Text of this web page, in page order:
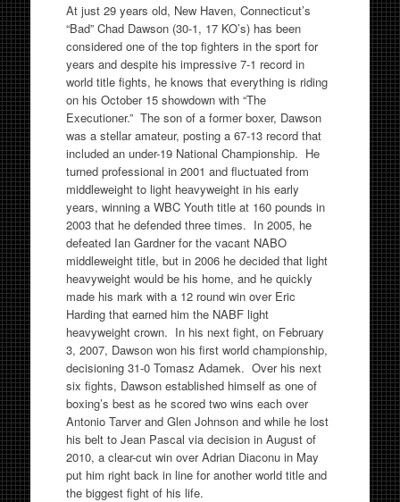
At just 29 years old, New Haven, Connecticut’s
“Bad” Chad Dawson (30-1, 17 KO’s) has been
considered one of the top fighters in the sport for
years and despite his impressive 7-1 record in
world title fights, he knows that everything is riding
on his October 15 showdown with “The
Executioner.” The son of a former boxer, Dawson
was a stellar amateur, posting a 67-13 record that
included an under-19 National Championship. He
turned professional in 2001 and fluctuated from
middleweight to light heavyweight in his early
years, winning a WBC Youth title at 160 pounds in
2003 that he defended three times. In 2005, he
defeated Ian Gardner for the vacant NABO
middleweight title, but in 2006 he decided that light
heavyweight would be his home, and he quickly
made his mark with a 12 round win over Eric
Harding that earned him the NABF light
heavyweight crown. In his next fight, on February
3, 2007, Dawson won his first world championship,
decisioning 31-0 Tomasz Adamek. Over his next
six fights, Dawson established himself as one of
boxing’s best as he scored two wins each over
Antonio Tarver and Glen Johnson and while he lost
his belt to Jean Pascal via decision in August of
2010, a clear-cut win over Adrian Diaconu in May
put him right back in line for another world title and
the biggest fight of his life.